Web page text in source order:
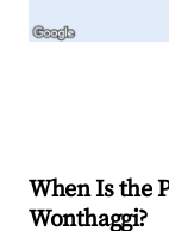
When Is the
Wonthaggi?